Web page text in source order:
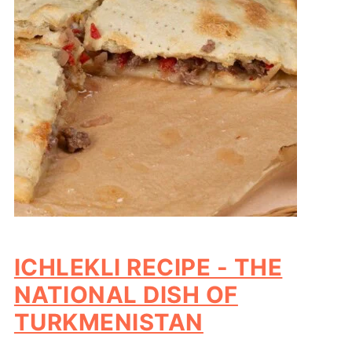
ICHLEKLI RECIPE - THE
NATIONAL DISH OF
TURKMENISTAN